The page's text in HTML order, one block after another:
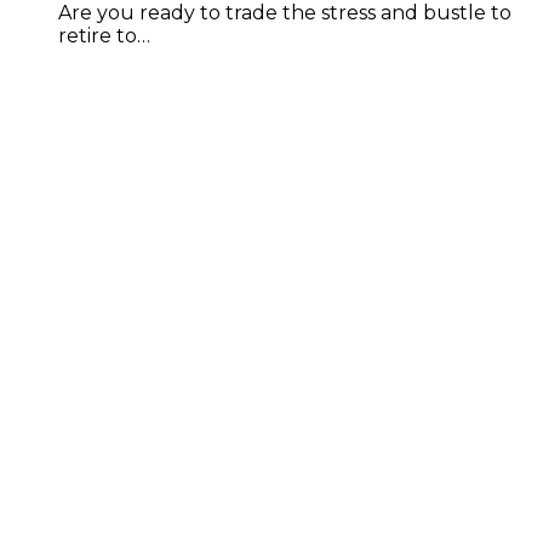
Are you ready to trade the stress and bustle to
retire to…